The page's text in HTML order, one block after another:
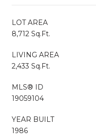
LOT AREA
8,712 Sq.Ft.
LIVING AREA
2,433 Sq.Ft.
MLS® ID
19059104
YEAR BUILT
1986